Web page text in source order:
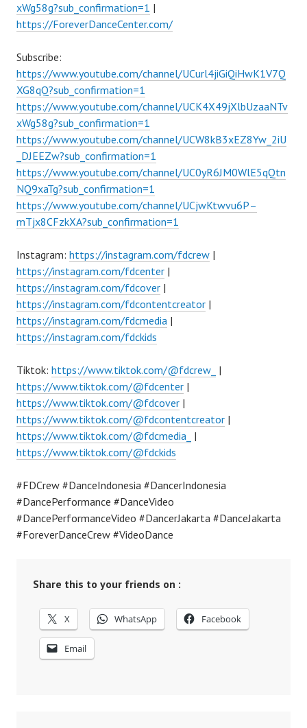
xWg58g?sub_confirmation=1 |
https://ForeverDanceCenter.com/
Subscribe:
https://www.youtube.com/channel/UCurl4jiGiQiHwK1V7Q
XG8qQ?sub_confirmation=1
https://www.youtube.com/channel/UCK4X49jXlbUzaaNTv
xWg58g?sub_confirmation=1
https://www.youtube.com/channel/UCW8kB3xEZ8Yw_2iU
_DJEEZw?sub_confirmation=1
https://www.youtube.com/channel/UC0yR6JM0WlE5qQtn
NQ9xaTg?sub_confirmation=1
https://www.youtube.com/channel/UCjwKtwvu6P–
mTjx8CFzkXA?sub_confirmation=1
Instagram: https://instagram.com/fdcrew |
https://instagram.com/fdcenter |
https://instagram.com/fdcover |
https://instagram.com/fdcontentcreator |
https://instagram.com/fdcmedia |
https://instagram.com/fdckids
Tiktok: https://www.tiktok.com/@fdcrew_ |
https://www.tiktok.com/@fdcenter |
https://www.tiktok.com/@fdcover |
https://www.tiktok.com/@fdcontentcreator |
https://www.tiktok.com/@fdcmedia_ |
https://www.tiktok.com/@fdckids
#FDCrew #DanceIndonesia #DancerIndonesia
#DancePerformance #DanceVideo
#DancePerformanceVideo #DancerJakarta #DanceJakarta
#ForeverDanceCrew #VideoDance
Share this to your friends on :
X WhatsApp Facebook
Email